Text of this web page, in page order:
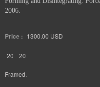
2006.
Price : 1300.00 USD
20 20
Framed.